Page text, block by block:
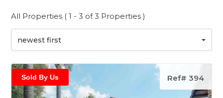
All Properties ( 1 - 3 of 3 Properties )
newest first
Sold By Us Ref# 394